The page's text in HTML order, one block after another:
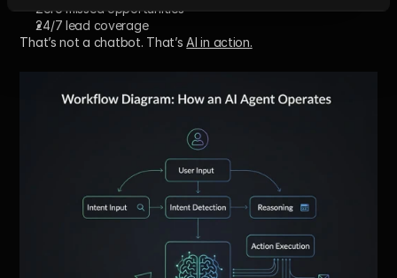
Zero missed opportunities
24/7 lead coverage
That’s not a chatbot. That’s AI in action.